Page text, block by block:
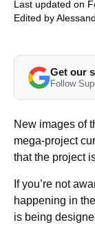
Last updated on
Edited by
Get our
Follow
New images of
mega-project
that the project
If you’re not
happening in
is being